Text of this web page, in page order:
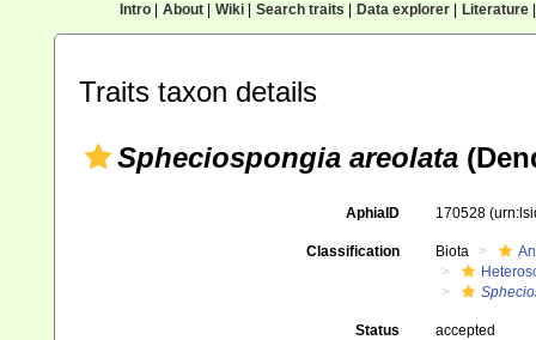
Intro| About| Wiki| Search traits Data explorer| Literature|
Traits taxon details
Spheciospongia areolata
AphiaID 170528
Classification Biota
Status accepted